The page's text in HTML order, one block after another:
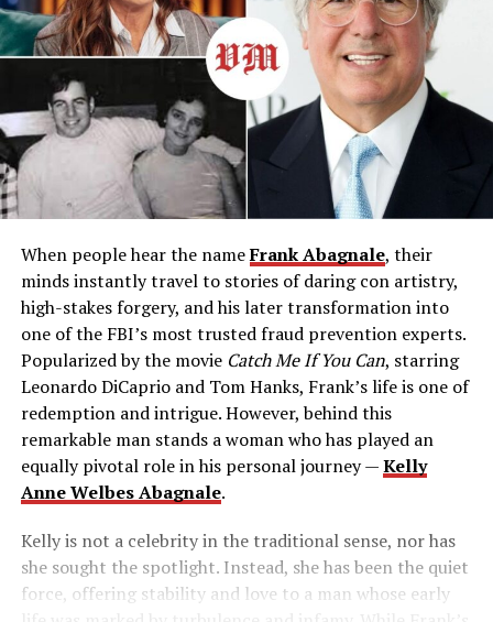
When people hear the nameFrank Abagnale, their
minds instantly travel to stories of daring con artistry,
high-stakes forgery, and his later transformation into
one of the FBI’s most trusted fraud prevention experts.
Popularized by the movie Catch Me If You Can, starring
Leonardo DiCaprio and Tom Hanks, Frank’s life is one of
redemption and intrigue. However, behind this
remarkable man stands a woman who has played an
equally pivotal role in his personal journey —Kelly
Anne Welbes Abagnale.
Kelly is not a celebrity in the traditional sense, nor has
she sought the spotlight. Instead, she has been the quiet
force, offering stability and love to a man whose early